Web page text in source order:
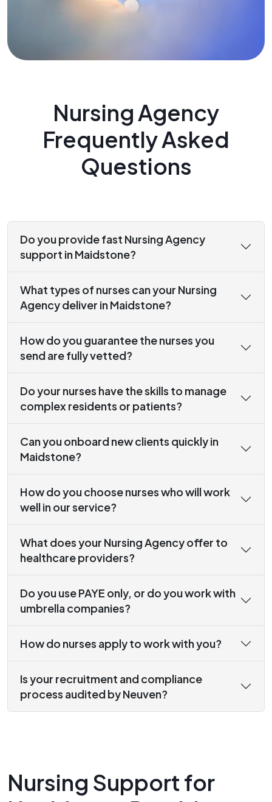
Nursing Agency
Frequently Asked
Questions
Do you provide fast Nursing Agency
support in Maidstone?
What types of nurses can your Nursing
Agency deliver in Maidstone?
How do you guarantee the nurses you
send are fully vetted?
Do your nurses have the skills to manage
complex residents or patients?
Can you onboard new clients quickly in
Maidstone?
How do you choose nurses who will work
well in our service?
What does your Nursing Agency offer to
healthcare providers?
Do you use PAYE only, or do you work with
umbrella companies?
How do nurses apply to work with you?
Is your recruitment and compliance
process audited by Neuven?
Nursing Support for